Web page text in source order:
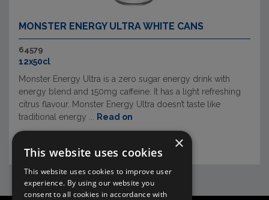
MONSTER ENERGY ULTRA WHITE CANS
64579
12x50cl
Monster Energy Ultra is a zero sugar energy drink with
energy blend and 150mg caffeine. It has a light refreshing
citrus flavour. Monster Energy Ultra doesn’t taste like
traditional energy ...
Read on
×
This website uses cookies
This website uses cookies to improve user
experience. By using our website you
consent to all cookies in accordance with